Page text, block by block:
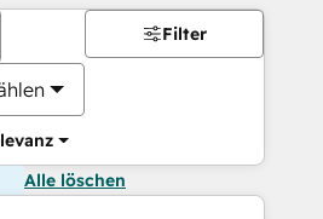
Filter
Alle löschen